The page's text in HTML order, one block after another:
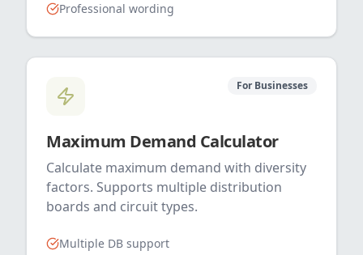
Professional wording
For Businesses
Maximum Demand Calculator
Calculate maximum demand with diversity
factors. Supports multiple distribution
boards and circuit types.
Multiple DB support